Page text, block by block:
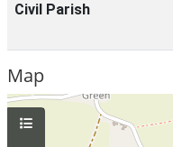
Civil Parish
Map